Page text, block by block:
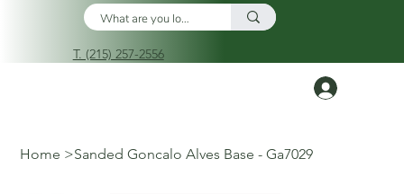
T. (215) 257-2556
Home >Sanded Goncalo Alves Base - Ga7029